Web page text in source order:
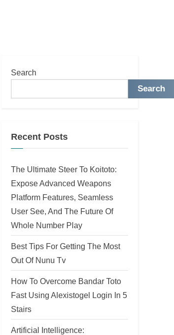
Search
Search
Recent Posts
The Ultimate Steer To Koitoto:
Expose Advanced Weapons
Platform Features, Seamless
User See, And The Future Of
Whole Number Play
Best Tips For Getting The Most
Out Of Nunu Tv
How To Overcome Bandar Toto
Fast Using Alexistogel Login In 5
Stairs
Artificial Intelligence: